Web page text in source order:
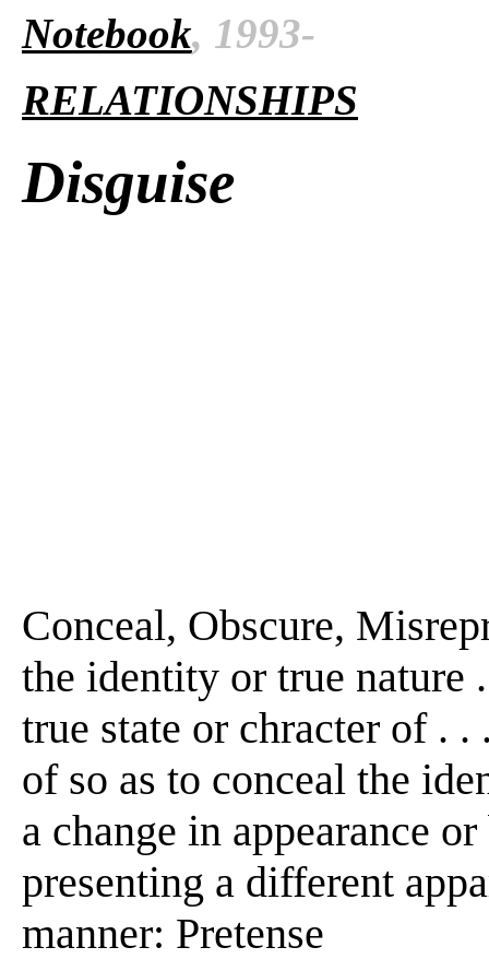
Notebook, 1993-
RELATIONSHIPS
Disguise
Conceal, Obscure,
the identity or true nature
true state or chracter of . .
of so as to conceal the
a change in appearance
presenting a different
manner: Pretense